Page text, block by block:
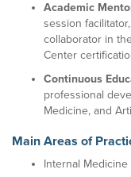
Academic
session
collaborator in
Center
Continuous
professional
Medicine, and
Main Areas of
Internal